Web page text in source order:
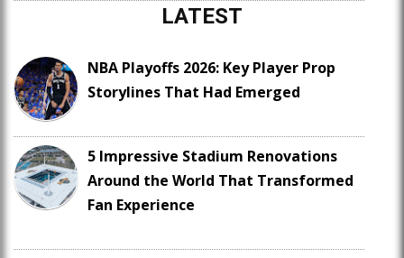
LATEST
NBA Playoffs 2026: Key Player Prop
Storylines That Had Emerged
5 Impressive Stadium Renovations
Around the World That Transformed
Fan Experience